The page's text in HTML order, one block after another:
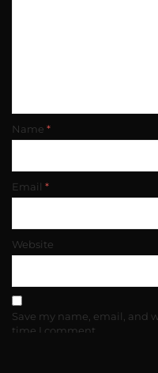
Name *
Email *
Website
Save my name, email, and
time I comment.